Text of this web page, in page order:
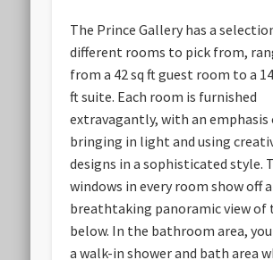
The Prince Gallery has a
different rooms to pick from,
from a 42 sq ft guest room to a
ft suite. Each room is furnished
extravagantly, with an emphasis
bringing in light and using
designs in a sophisticated style.
windows in every room show off a
breathtaking panoramic view of
below. In the bathroom area,
a walk-in shower and bath area